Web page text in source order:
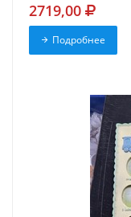
2719,00
Подробнее